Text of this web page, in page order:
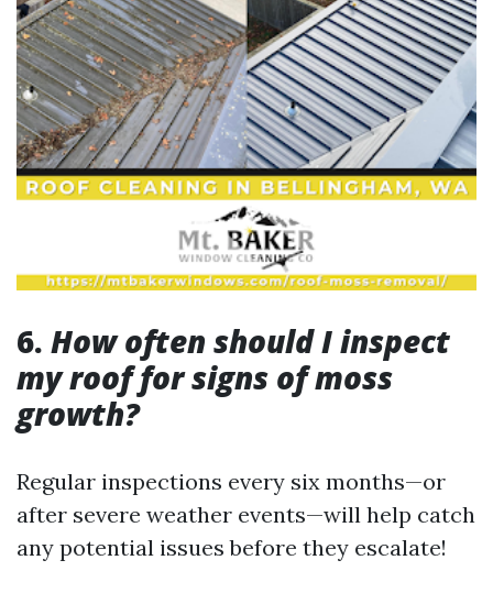
6. How often should I inspect
my roof for signs of moss
growth?
Regular inspections every six months—or
after severe weather events—will help catch
any potential issues before they escalate!